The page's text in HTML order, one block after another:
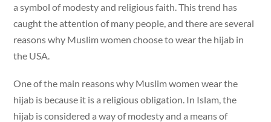
a symbol of modesty and religious faith. This trend has
caught the attention of many people, and there are several
reasons why Muslim women choose to wear the hijab in
the USA.
One of the main reasons why Muslim women wear the
hijab is because it is a religious obligation. In Islam, the
hijab is considered a way of modesty and a means of